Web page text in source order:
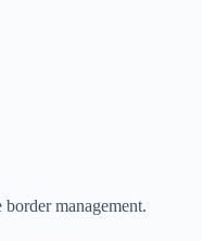
management.